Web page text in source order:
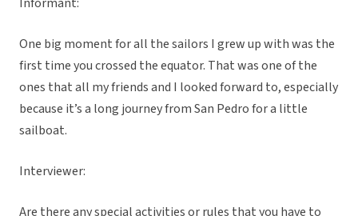
One big moment for all the sailors I grew up with was the
first time you crossed the equator. That was one of the
ones that all my friends and I looked forward to, especially
because it’s a long journey from San Pedro for a little
sailboat.
Interviewer:
Are there any special activities or rules that you have to